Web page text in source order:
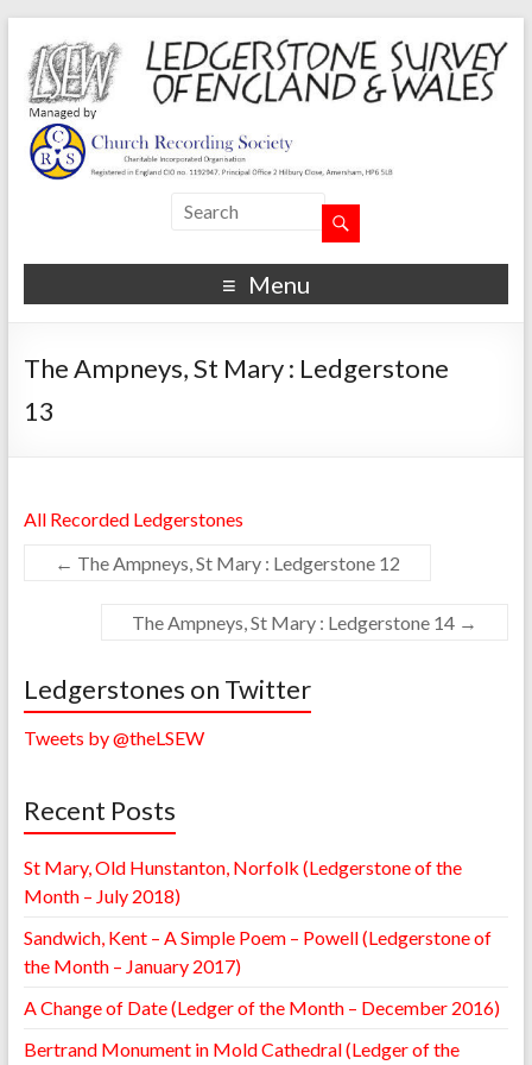
Menu
The Ampneys, St Mary : Ledgerstone
13
All Recorded Ledgerstones
← The Ampneys, St Mary : Ledgerstone 12
The Ampneys, St Mary : Ledgerstone 14 →
Ledgerstones on Twitter
Tweets by @theLSEW
Recent Posts
St Mary, Old Hunstanton, Norfolk (Ledgerstone of the
Month – July 2018)
Sandwich, Kent – A Simple Poem – Powell (Ledgerstone of
the Month – January 2017)
A Change of Date (Ledger of the Month – December 2016)
Bertrand Monument in Mold Cathedral (Ledger of the